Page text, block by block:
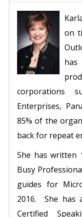
on
corporations
Enterprises,
85% of the
back for repeat
She has written
Busy
guides for
2016. She has
Certified